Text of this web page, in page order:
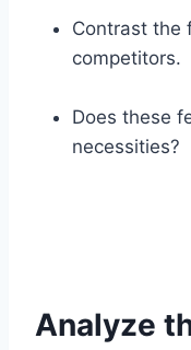
Contrast the
competitors.
Does these
necessities?
Analyze